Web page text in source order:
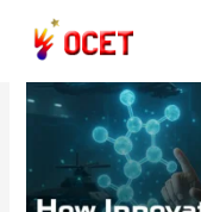
content